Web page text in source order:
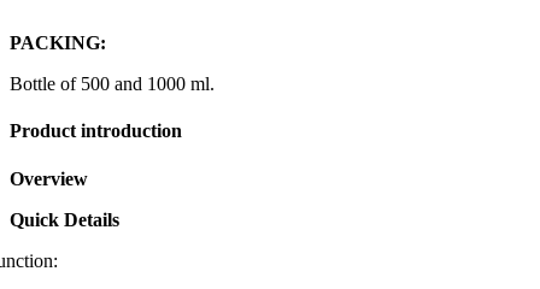
PACKING:
Bottle of 500 and 1000 ml.
Product introduction
Overview
Quick Details